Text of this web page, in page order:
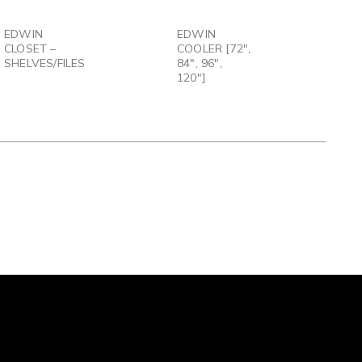
EDWIN
CLOSET –
SHELVES/FILES
EDWIN
COOLER [72″,
84″, 96″,
120″]